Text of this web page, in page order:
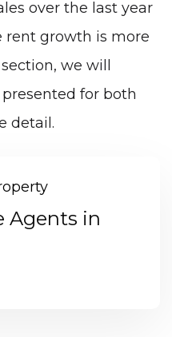
over the last year
rent growth is more
we will
for both
detail.
Agents in